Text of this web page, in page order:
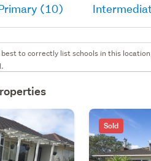
(10)
to correctly list schools in this
Sold